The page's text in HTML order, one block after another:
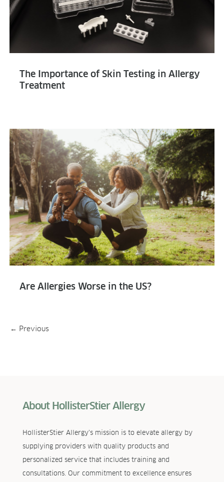
The Importance of Skin Testing in Allergy
Treatment
Are Allergies Worse in the US?
← Previous
About HollisterStier Allergy
HollisterStier Allergy’s mission is to elevate allergy by
supplying providers with quality products and
personalized service that includes training and
consultations. Our commitment to excellence ensures